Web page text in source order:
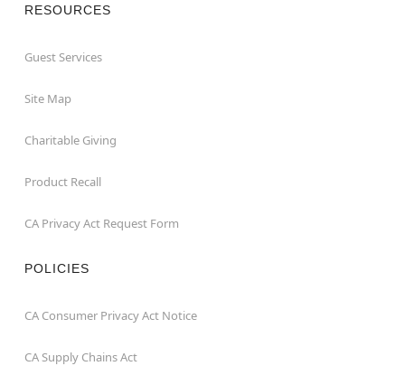
RESOURCES
Guest Services
Site Map
Charitable Giving
Product Recall
CA Privacy Act Request Form
POLICIES
CA Consumer Privacy Act Notice
CA Supply Chains Act